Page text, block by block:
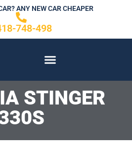
ANY NEW CAR CHEAPER
748-498
STINGER